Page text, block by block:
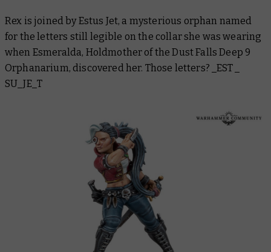
Rex is joined by Estus Jet, a mysterious orphan named
for the letters still legible on the collar she was wearing
when Esmeralda, Holdmother of the Dust Falls Deep 9
Orphanarium, discovered her. Those letters? _EST _
SU_JE_T